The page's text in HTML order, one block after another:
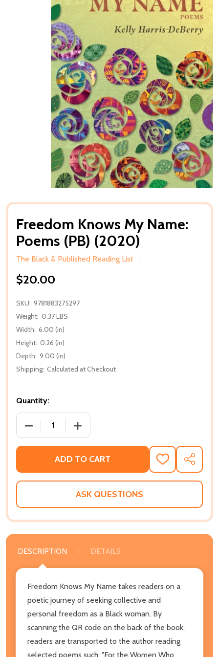
Freedom Knows My Name:
Poems (PB) (2020)
The Black & Published Reading List
$20.00
SKU: 9781883275297
Weight: 0.37 LBS
Width: 6.00 (in)
Height: 0.26 (in)
Depth: 9.00 (in)
Shipping: Calculated at Checkout
Quantity:
DECREASE QUANTITY OF FREEDOM KNOWS MY
INCREASE QUANTITY OF FREEDOM
ADD TO CART
ADD
TO
WISH
SHARE
ASK QUESTIONS
DESCRIPTION DETAILS
Freedom Knows My Name takes readers on a
poetic journey of seeking collective and
personal freedom as a Black woman. By
scanning the QR code on the back of the book,
readers are transported to the author reading
selected poems such: "For the Women Who